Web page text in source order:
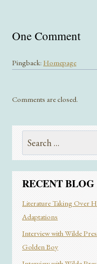
One Comment
Pingback: Homepage
Comments are closed.
RECENT BLOG
Literature Taking Over
Adaptations
Interview with Wilde
Golden Boy